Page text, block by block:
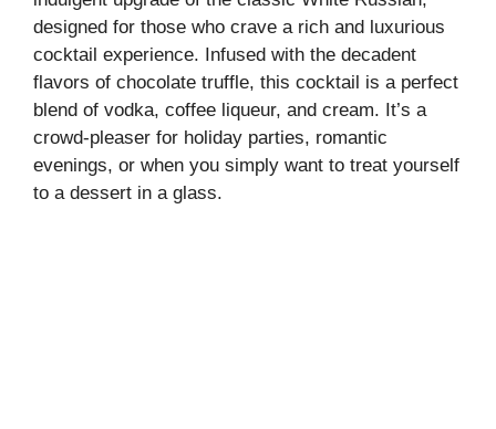
designed for those who crave a rich and luxurious
cocktail experience. Infused with the decadent
flavors of chocolate truffle, this cocktail is a perfect
blend of vodka, coffee liqueur, and cream. It’s a
crowd-pleaser for holiday parties, romantic
evenings, or when you simply want to treat yourself
to a dessert in a glass.